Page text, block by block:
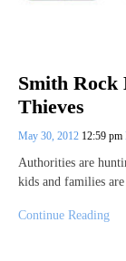
Smith
Thieves
May 30, 2012 12:59 pm
Authorities are
kids and families
Continue Reading